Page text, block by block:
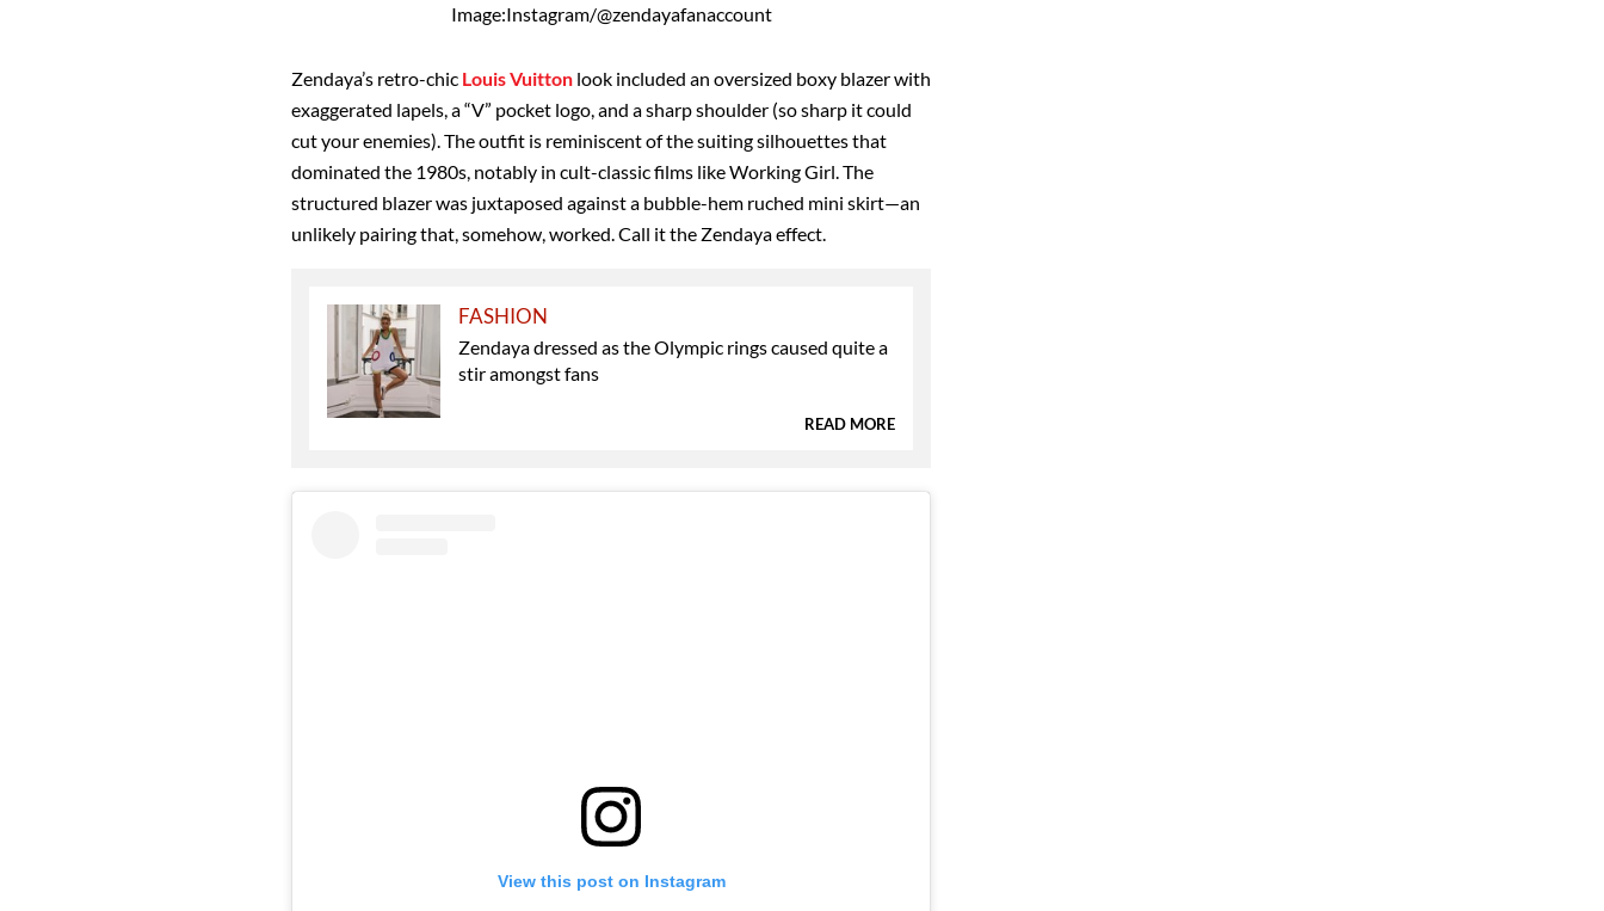
Image:Instagram/@zendayafanaccount
Zendaya’s retro-chic Louis Vuitton look included an oversized boxy blazer with
exaggerated lapels, a “V” pocket logo, and a sharp shoulder (so sharp it could
cut your enemies). The outfit is reminiscent of the suiting silhouettes that
dominated the 1980s, notably in cult-classic films like Working Girl. The
structured blazer was juxtaposed against a bubble-hem ruched mini skirt—an
unlikely pairing that, somehow, worked. Call it the Zendaya effect.
FASHION
Zendaya dressed as the Olympic rings caused quite a
stir amongst fans
READ MORE
View this post on Instagram